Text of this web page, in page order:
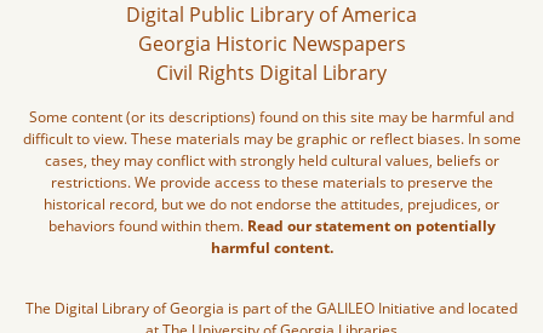
Digital Public Library of America
Georgia Historic Newspapers
Civil Rights Digital Library
Some content (or its descriptions) found on this site may be harmful and
difficult to view. These materials may be graphic or reflect biases. In some
cases, they may conflict with strongly held cultural values, beliefs or
restrictions. We provide access to these materials to preserve the
historical record, but we do not endorse the attitudes, prejudices, or
behaviors found within them. Read our statement on potentially
harmful content.
The Digital Library of Georgia is part of the GALILEO Initiative and located